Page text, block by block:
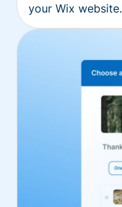
your Wix website.